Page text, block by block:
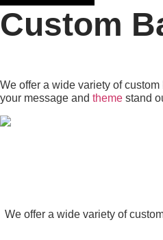
Custom
We offer a wide variety of
your message and theme stand
We offer a wide variety of